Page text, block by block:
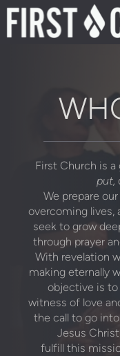
Skip to main content
First Church is a
put,
We prepare
overcoming lives,
seek to grow
through prayer
With revelation
making eternally
objective is to
witness of love
the call to go
Jesus
fulfill this